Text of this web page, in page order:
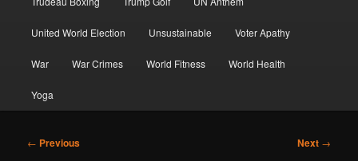
United World Election Unsustainable Voter Apathy
War War Crimes World Fitness World Health
Yoga
Post
← Previous Next →